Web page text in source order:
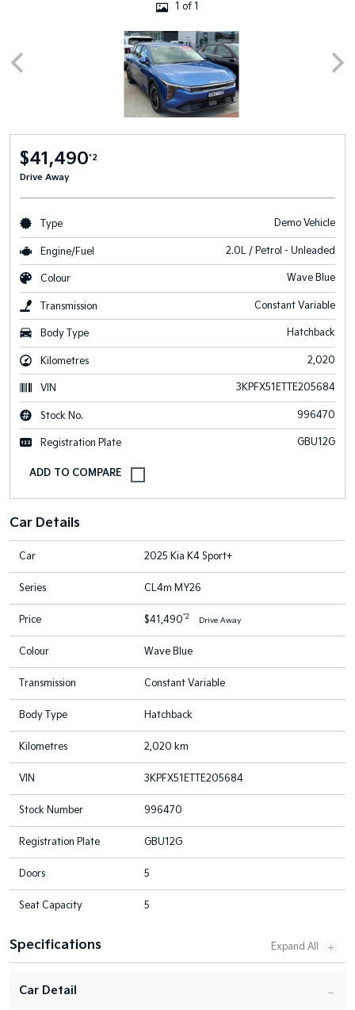
1 of 1
$41,490*2
Drive Away
Type Demo Vehicle
Engine/Fuel 2.0L / Petrol - Unleaded
Colour Wave Blue
Transmission Constant Variable
Body Type Hatchback
Kilometres 2,020
VIN 3KPFX51ETTE205684
Stock No. 996470
Registration Plate GBU12G
Car Details
Car 2025 Kia K4 Sport+
Series CL4m MY26
Price $41,490*2 Drive Away
Colour Wave Blue
Transmission Constant Variable
Body Type Hatchback
Kilometres 2,020 km
VIN 3KPFX51ETTE205684
Stock Number 996470
Registration Plate GBU12G
Doors 5
Seat Capacity 5
Specifications
Car Detail